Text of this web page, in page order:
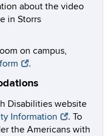
about the video
in Storrs
on campus,
.
Disabilities website
Information
. To
the Americans with